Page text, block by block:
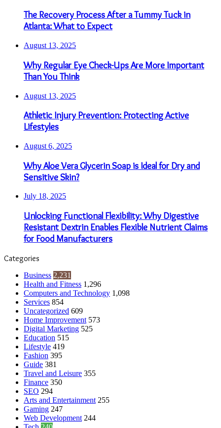
The Recovery Process After a Tummy Tuck in
Atlanta: What to Expect
August 13, 2025
Why Regular Eye Check-Ups Are More Important
Than You Think
August 13, 2025
Athletic Injury Prevention: Protecting Active
Lifestyles
August 6, 2025
Why Aloe Vera Glycerin Soap is Ideal for Dry and
Sensitive Skin?
July 18, 2025
Unlocking Functional Flexibility: Why Digestive
Resistant Dextrin Enables Flexible Nutrient Claims
for Food Manufacturers
Categories
Business 2,231
Health and Fitness 1,296
Computers and Technology 1,098
Services 854
Uncategorized 609
Home Improvement 573
Digital Marketing 525
Education 515
Lifestyle 419
Fashion 395
Guide 381
Travel and Leisure 355
Finance 350
SEO 294
Arts and Entertainment 255
Gaming 247
Web Development 244